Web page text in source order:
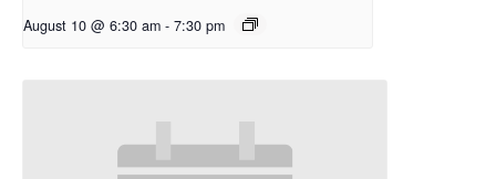
August 10 @ 6:30 am - 7:30 pm